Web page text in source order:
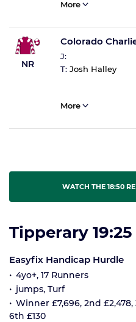
More
NR
Colorado
J:
T: Josh Halley
More
WATCH THE 18:50
Tipperary
Easyfix Handicap Hurdle
4yo+, 17 Runners
jumps, Turf
Winner £7,696, 2nd £2,478,
6th £130